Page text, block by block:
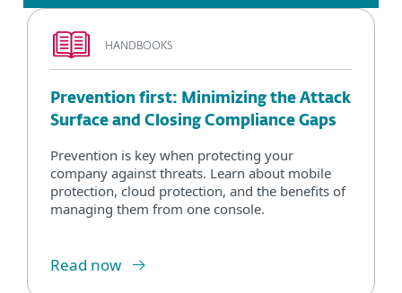
HANDBOOKS
Prevention first: Minimizing the Attack
Surface and Closing Compliance Gaps
Prevention is key when protecting your
company against threats. Learn about mobile
protection, cloud protection, and the benefits of
managing them from one console.
Read now